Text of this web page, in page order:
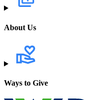
About Us
Ways to Give